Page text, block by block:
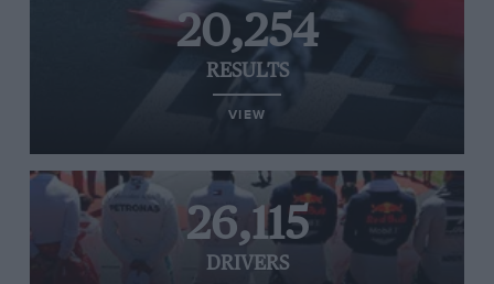
20,254
RESULTS
VIEW
26,115
DRIVERS